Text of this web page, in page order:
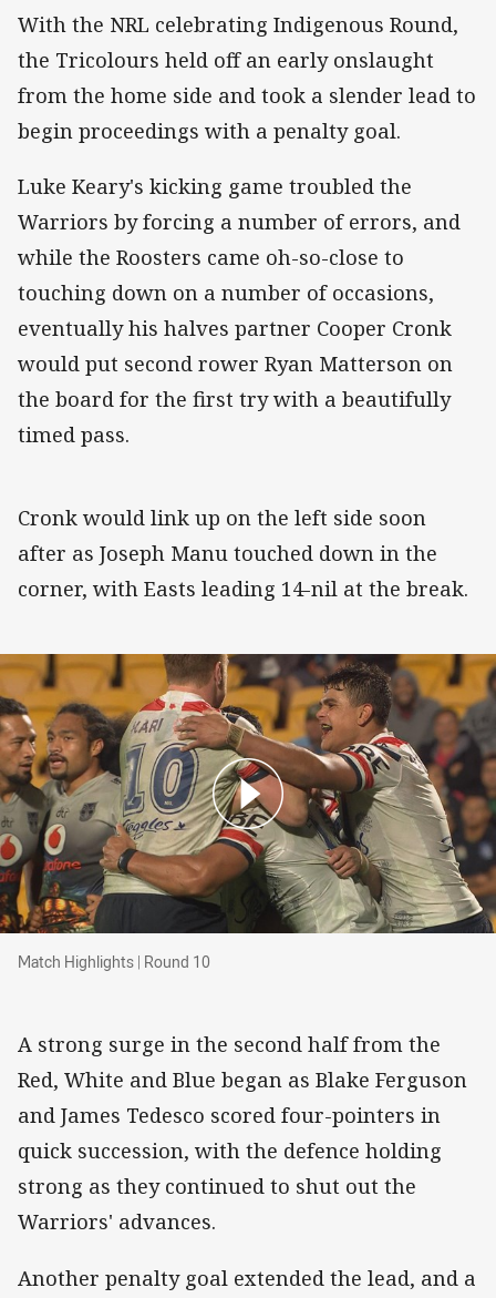
With the NRL celebrating Indigenous Round,
the Tricolours held off an early onslaught
from the home side and took a slender lead to
begin proceedings with a penalty goal.
Luke Keary's kicking game troubled the
Warriors by forcing a number of errors, and
while the Roosters came oh-so-close to
touching down on a number of occasions,
eventually his halves partner Cooper Cronk
would put second rower Ryan Matterson on
the board for the first try with a beautifully
timed pass.
Cronk would link up on the left side soon
after as Joseph Manu touched down in the
corner, with Easts leading 14-nil at the break.
Match Highlights | Round 10
Match Highlights | Round 10
A strong surge in the second half from the
Red, White and Blue began as Blake Ferguson
and James Tedesco scored four-pointers in
quick succession, with the defence holding
strong as they continued to shut out the
Warriors' advances.
Another penalty goal extended the lead, and a